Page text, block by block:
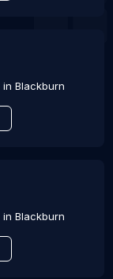
in Blackburn
in Blackburn